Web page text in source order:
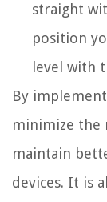
straight
position
level with
By
minimize the
maintain
devices. It is